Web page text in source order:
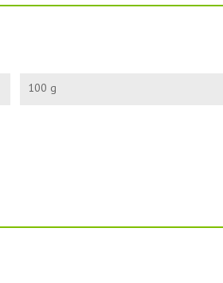
100 g